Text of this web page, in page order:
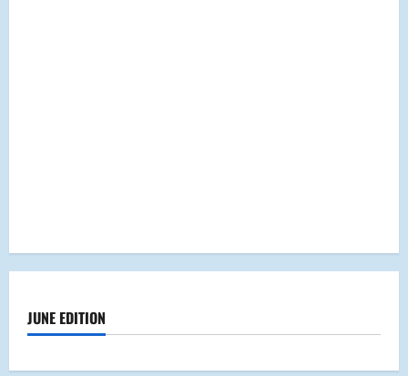
JUNE EDITION